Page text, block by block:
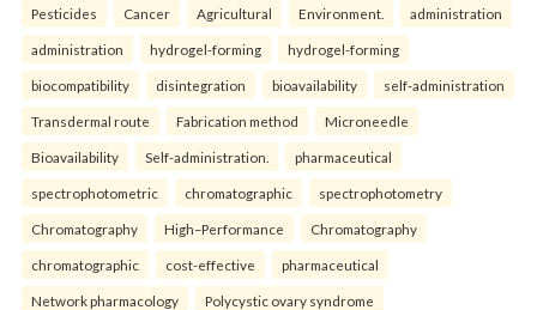
Pesticides Cancer Agricultural Environment. administration
administration hydrogel-forming hydrogel-forming
biocompatibility disintegration bioavailability self-administration
Transdermal route Fabrication method Microneedle
Bioavailability Self-administration. pharmaceutical
spectrophotometric chromatographic spectrophotometry
Chromatography High–Performance Chromatography
chromatographic cost-effective pharmaceutical
Network pharmacology Polycystic ovary syndrome